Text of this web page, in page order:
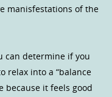
manisfestations of the
can determine if you
relax into a “balance
because it feels good